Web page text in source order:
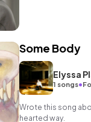
Some Body
Elyssa
1 songs•
Wrote this song
hearted way.